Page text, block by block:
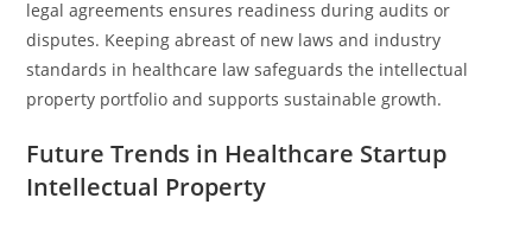
legal agreements ensures readiness during audits or
disputes. Keeping abreast of new laws and industry
standards in healthcare law safeguards the intellectual
property portfolio and supports sustainable growth.
Future Trends in Healthcare Startup
Intellectual Property